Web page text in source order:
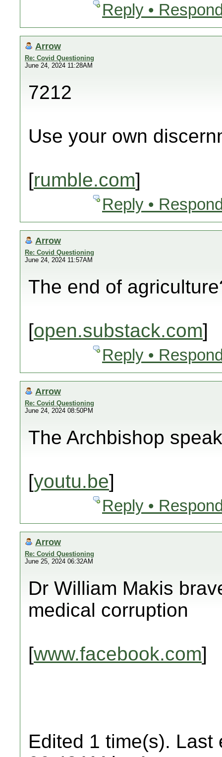
Reply •
Arrow
Re: Covid Questioning
June 24, 2024 11:28AM
7212
Use your own
[rumble.com]
Reply •
Arrow
Re: Covid Questioning
June 24, 2024 11:57AM
The end of
[open.substack.com]
Reply •
Arrow
Re: Covid Questioning
June 24, 2024 08:50PM
The Archbishop
[youtu.be]
Reply •
Arrow
Re: Covid Questioning
June 25, 2024 06:32AM
Dr William Makis
medical corruption
[www.facebook.com]
Edited 1 time(s). Last